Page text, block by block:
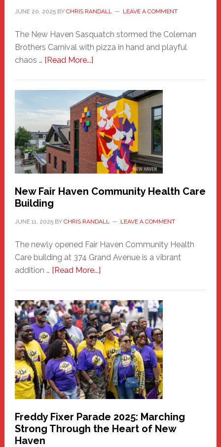
JUNE 20, 2025BY CHRIS RANDALL LEAVE A COMMENT
The New Haven Sasquatch stormed the Coleman
Brothers Carnival with pizza in hand and playful
chaos … [Read More...]about
Haven
Sasquatch
Comes
to
the
Carnival
New Fair Haven Community Health Care
Building
JUNE 11, 2025BY CHRIS RANDALL LEAVE A COMMENT
The newly opened Fair Haven Community Health
Care building at 374 Grand Avenue is a vibrant
addition … [Read More...]about
Haven
Community
Health
Care
Building
Freddy Fixer Parade 2025: Marching
Strong Through the Heart of New
Haven